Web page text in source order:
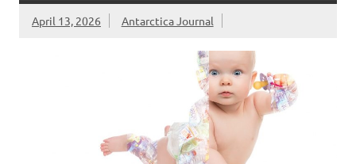
April 13, 2026 Antarctica Journal